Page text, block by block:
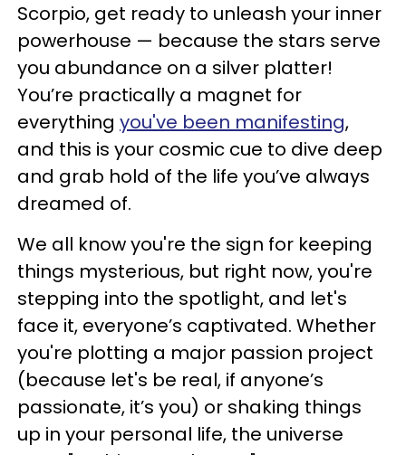
Scorpio, get ready to unleash your inner
powerhouse — because the stars serve
you abundance on a silver platter!
You’re practically a magnet for
everything you've been manifesting,
and this is your cosmic cue to dive deep
and grab hold of the life you’ve always
dreamed of.
We all know you're the sign for keeping
things mysterious, but right now, you're
stepping into the spotlight, and let's
face it, everyone’s captivated. Whether
you're plotting a major passion project
(because let's be real, if anyone’s
passionate, it’s you) or shaking things
up in your personal life, the universe